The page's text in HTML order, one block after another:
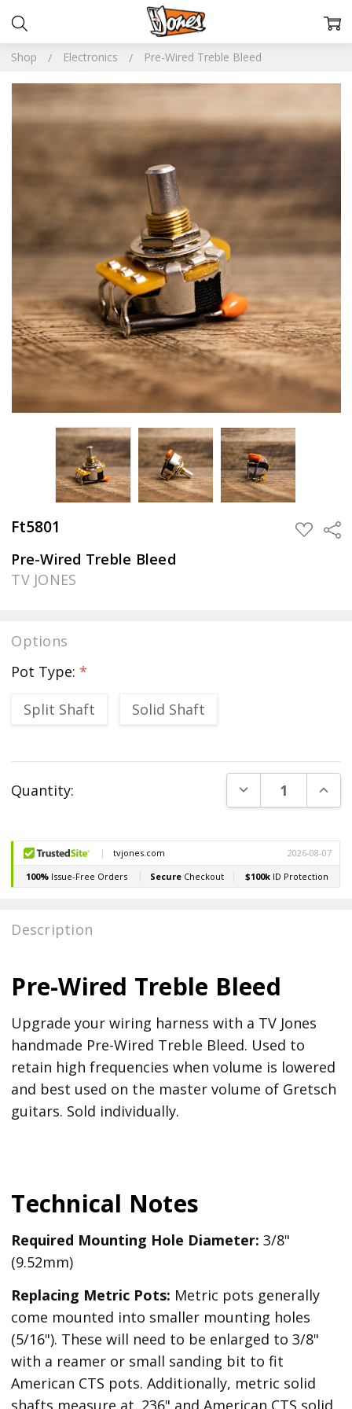
Shop Electronics Pre-Wired Treble Bleed
Ft5801 ADD
TO
Pre-Wired Treble Bleed
TV JONES
Options
Pot Type: *
Split Shaft
Solid Shaft
Stock:
Quantity: DECREASE
Description
Pre-Wired Treble Bleed
Upgrade your wiring harness with a TV Jones
handmade Pre-Wired Treble Bleed. Used to
retain high frequencies when volume is lowered
and best used on the master volume of Gretsch
guitars. Sold individually.
Technical Notes
Required Mounting Hole Diameter: 3/8"
(9.52mm)
Replacing Metric Pots: Metric pots generally
come mounted into smaller mounting holes
(5/16"). These will need to be enlarged to 3/8"
with a reamer or small sanding bit to fit
American CTS pots. Additionally, metric solid
shafts measure at .236" and American CTS solid